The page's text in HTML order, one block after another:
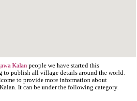
Kalan people we have started this
to publish all village details around the world.
to provide more information about
It can be under the following category.